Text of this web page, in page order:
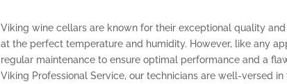
Viking wine cellars are known for their exceptional quality
at the perfect temperature and humidity. However, like any
regular maintenance to ensure optimal performance and a
Viking Professional Service, our technicians are well-versed